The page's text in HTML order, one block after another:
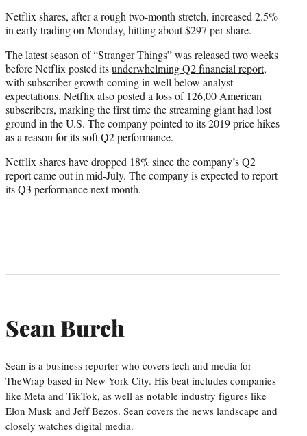
Netflix shares, after a rough two-month stretch, increased 2.5%
in early trading on Monday, hitting about $297 per share.
The latest season of “Stranger Things” was released two weeks
before Netflix posted itsunderwhelming Q2 financial report,
with subscriber growth coming in well below analyst
expectations. Netflix also posted a loss of 126,00 American
subscribers, marking the first time the streaming giant had lost
ground in the U.S. The company pointed to its 2019 price hikes
as a reason for its soft Q2 performance.
Netflix shares have dropped 18% since the company’s Q2
report came out in mid-July. The company is expected to report
its Q3 performance next month.
Sean Burch
Sean is a business reporter who covers tech and media for
TheWrap based in New York City. His beat includes companies
like Meta and TikTok, as well as notable industry figures like
Elon Musk and Jeff Bezos. Sean covers the news landscape and
closely watches digital media.